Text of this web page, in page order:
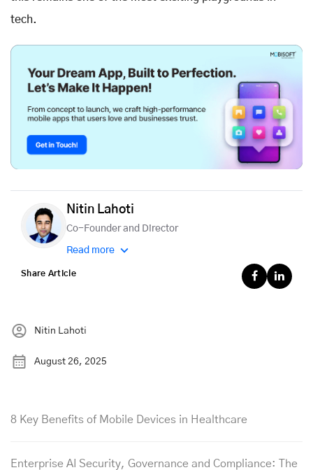
tech.
Nitin Lahoti
Co-Founder and Director
Read more
Share Article
Nitin Lahoti
August 26, 2025
8 Key Benefits of Mobile Devices in Healthcare
Enterprise AI Security, Governance and Compliance: The